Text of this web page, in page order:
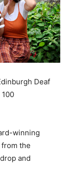
Deaf
winning
the
and